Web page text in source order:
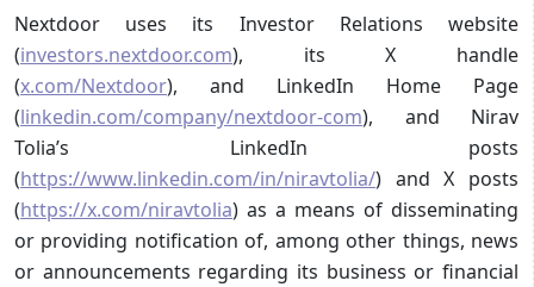
Nextdoor uses its Investor Relations website
(investors.nextdoor.com), its X handle
(x.com/Nextdoor), and LinkedIn Home Page
(linkedin.com/company/nextdoor-com), and Nirav
Tolia’s LinkedIn posts
(https://www.linkedin.com/in/niravtolia/) and X posts
(https://x.com/niravtolia) as a means of disseminating
or providing notification of, among other things, news
or announcements regarding its business or financial